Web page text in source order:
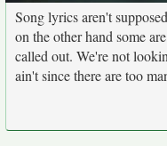
Song lyrics aren't
on the other hand some
called out. We're not
ain't since there are too